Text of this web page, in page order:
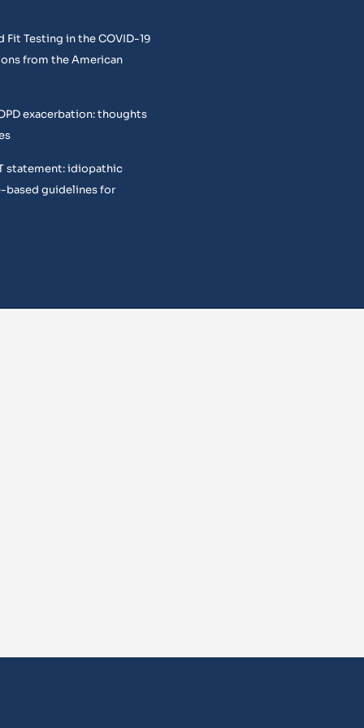
Testing in the COVID-19
from the American
exacerbation: thoughts
statement: idiopathic
based guidelines for